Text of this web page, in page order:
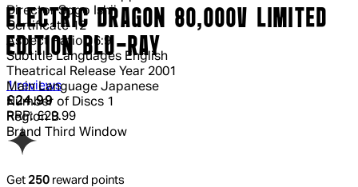
Director Sogo Ishii
Certificate 12
Aspect Ratio 16:9
Subtitle Languages English
Theatrical Release Year 2001
Main Language Japanese
Number of Discs 1
Region B
Brand
Third Window
ELECTRIC DRAGON 80,000V LIMITED
EDITION BLU-RAY
4 out of 4 stars, 5 reviews
1 reviews
Current price: £24.99.
£24.99
RRP: £29.99
Get 250 reward points